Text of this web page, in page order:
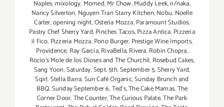
Naples,mixology, Momed,Mr Chow,Muddy Leek,n/naka,
Nancy Silverton, Nguyen Tran Starry Kitchen,Nobu, Noelle
Carter,opening night,Osteria Mozza,Paramount Studios,
Pastry Chef Sherry Yard,Pinches Tacos,Pizza Antica,Pizzeria
il Fico, Pizzeria Mozza,Pono Burger, Prestige Wine Imports,
Providence, Ray Garcia,RivaBella,Rivera,Robin Chopra,
Rocio's Mole de los Dioses and The Churchil, Rosebud Cakes,
Sang Yoon,Saturday,Sept. 5th,September 5,Sherry Yard,
Sqirl,Stella Barra,Sun Café Organic,Sunday Brunch and
BBQ,Sunday September 6,Ted's,The Cake Mamas,The
Corner Door,The Counter,The Curious Palate,The Park